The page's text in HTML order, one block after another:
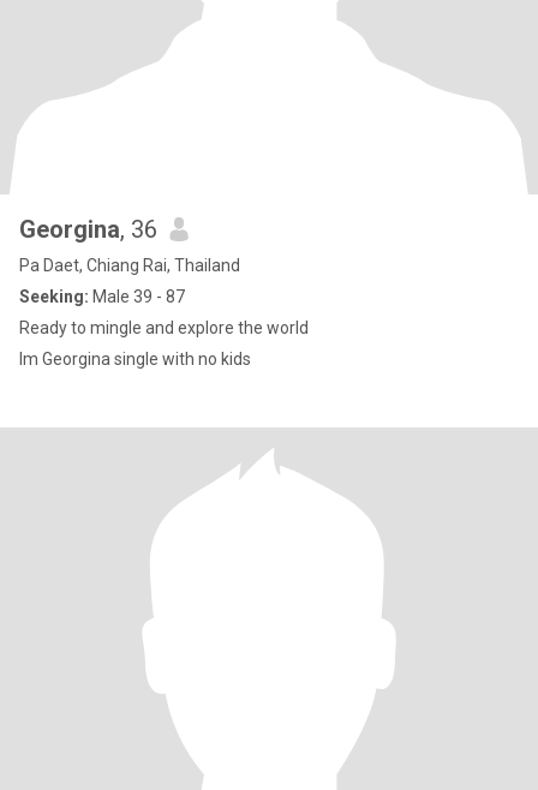
Georgina, 36
Pa Daet, Chiang Rai, Thailand
Seeking: Male 39 - 87
Ready to mingle and explore the world
Im Georgina single with no kids